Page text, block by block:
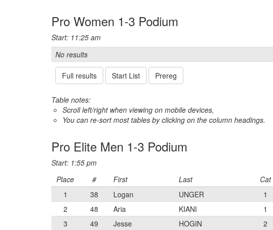
Pro Women 1-3 Podium
Start: 11:25 am
No results
Full results Start List Prereg
Table notes:
Scroll left/right when viewing on mobile devices,
You can re-sort most tables by clicking on the column headings.
Pro Elite Men 1-3 Podium
Start: 1:55 pm
Place
# First Last Cat
1
38 Logan UNGER 1
2
48 Aria KIANI 1
3
49 Jesse HOGIN
2